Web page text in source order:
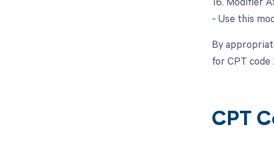
- Use this
By
for CPT code
CPT